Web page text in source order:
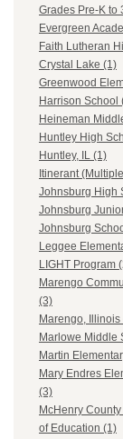
Grades Pre-K to
Evergreen
Faith Lutheran
Crystal Lake (1)
Greenwood
Harrison School
Heineman
Huntley High
Huntley, IL (1)
Itinerant
Johnsburg High
Johnsburg
Johnsburg
Leggee
LIGHT Program
Marengo
(3)
Marengo, Illinois
Marlowe Middle
Martin
Mary Endres
(3)
McHenry
of Education (1)